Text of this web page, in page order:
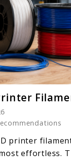
to
10
3D
Printer
printer
effortless.